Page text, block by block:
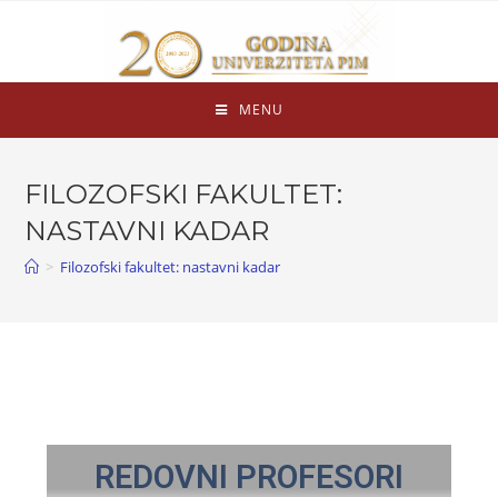
MENU
FILOZOFSKI FAKULTET:
NASTAVNI KADAR
> Filozofski fakultet: nastavni kadar
REDOVNI PROFESORI